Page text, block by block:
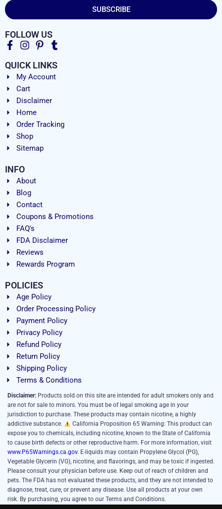
SUBSCRIBE
FOLLOW US
QUICK LINKS
My Account
Cart
Disclaimer
Home
Order Tracking
Shop
Sitemap
INFO
About
Blog
Contact
Coupons & Promotions
FAQ's
FDA Disclaimer
Reviews
Rewards Program
POLICIES
Age Policy
Order Processing Policy
Payment Policy
Privacy Policy
Refund Policy
Return Policy
Shipping Policy
Terms & Conditions
Disclaimer: Products sold on this site are intended for adult smokers only and
are not for sale to minors. You must be of legal smoking age in your
jurisdiction to purchase. These products may contain nicotine, a highly
addictive substance.
California Proposition 65 Warning: This product can
expose you to chemicals, including nicotine, known to the State of California
to cause birth defects or other reproductive harm. For more information, visit
www.P65Warnings.ca.gov. E-liquids may contain Propylene Glycol (PG),
Vegetable Glycerin (VG), nicotine, and flavorings, and may be toxic if ingested.
Please consult your physician before use. Keep out of reach of children and
pets. The FDA has not evaluated these products, and they are not intended to
diagnose, treat, cure, or prevent any disease. Use all products at your own
risk. By purchasing, you agree to our Terms and Conditions.